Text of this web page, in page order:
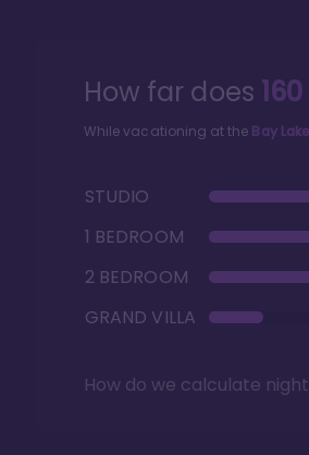
How far does 160
While vacationing at the Bay
STUDIO
1 BEDROOM
2 BEDROOM
GRAND VILLA
How do we calculate